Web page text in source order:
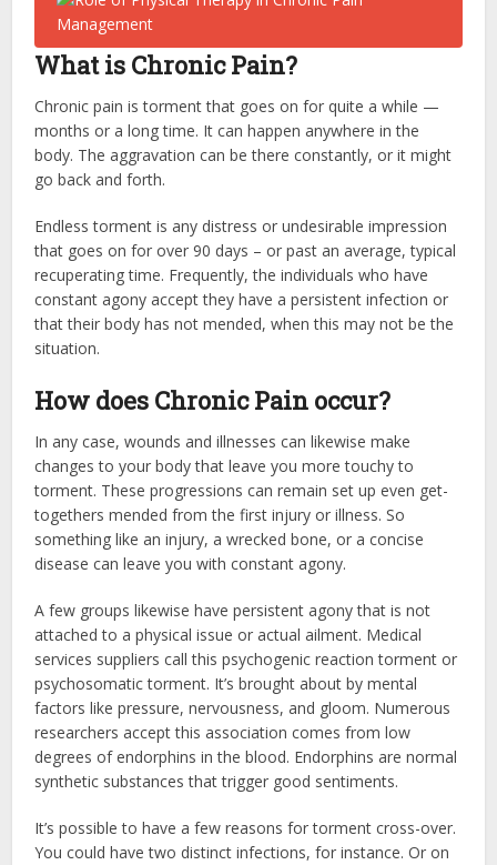
What is Chronic Pain?
Chronic pain is torment that goes on for quite a while —
months or a long time. It can happen anywhere in the
body. The aggravation can be there constantly, or it might
go back and forth.
Endless torment is any distress or undesirable impression
that goes on for over 90 days – or past an average, typical
recuperating time. Frequently, the individuals who have
constant agony accept they have a persistent infection or
that their body has not mended, when this may not be the
situation.
How does Chronic Pain occur?
In any case, wounds and illnesses can likewise make
changes to your body that leave you more touchy to
torment. These progressions can remain set up even get-
togethers mended from the first injury or illness. So
something like an injury, a wrecked bone, or a concise
disease can leave you with constant agony.
A few groups likewise have persistent agony that is not
attached to a physical issue or actual ailment. Medical
services suppliers call this psychogenic reaction torment or
psychosomatic torment. It’s brought about by mental
factors like pressure, nervousness, and gloom. Numerous
researchers accept this association comes from low
degrees of endorphins in the blood. Endorphins are normal
synthetic substances that trigger good sentiments.
It’s possible to have a few reasons for torment cross-over.
You could have two distinct infections, for instance. Or on